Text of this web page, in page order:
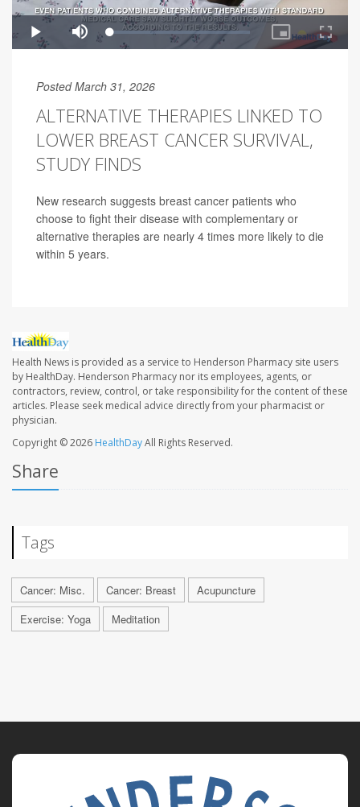
Posted March 31, 2026
ALTERNATIVE THERAPIES LINKED TO
LOWER BREAST CANCER SURVIVAL,
STUDY FINDS
New research suggests breast cancer patients who
choose to fight their disease with complementary or
alternative therapies are nearly 4 times more likely to die
within 5 years.
Health News is provided as a service to Henderson Pharmacy site users
by HealthDay. Henderson Pharmacy nor its employees, agents, or
contractors, review, control, or take responsibility for the content of these
articles. Please seek medical advice directly from your pharmacist or
physician.
Copyright © 2026 HealthDayAll Rights Reserved.
Share
Tags
Cancer: Misc. Cancer: Breast
Acupuncture
Exercise: Yoga
Meditation